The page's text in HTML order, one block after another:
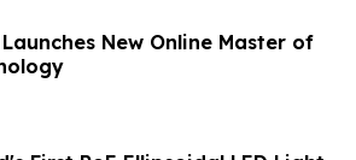
New Online Master of